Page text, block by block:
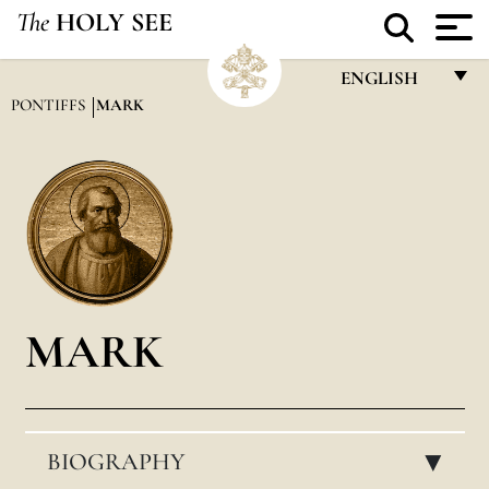
The HOLY SEE
ENGLISH
PONTIFFS MARK
MARK
BIOGRAPHY ▸